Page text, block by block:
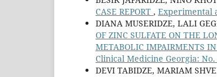
CASE REPORT , Experimental
DIANA MUSERIDZE, LALI
OF ZINC SULFATE ON THE
METABOLIC IMPAIRMENTS
Clinical Medicine Georgia: No.
DEVI TABIDZE, MARIAM